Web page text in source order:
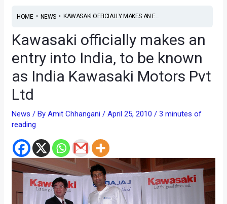
HOME• NEWS• KAWASAKI OFFICIALLY MAKES AN E...
Kawasaki officially makes an
entry into India, to be known
as India Kawasaki Motors Pvt
Ltd
News / ByAmit Chhangani/April 25, 2010/3 minutes of
reading